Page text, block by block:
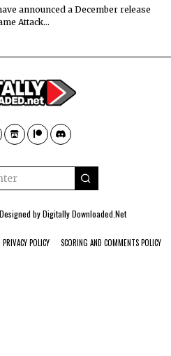
announced a December release
Attack…
byDigitally Downloaded.Net
PRIVACY POLICY SCORING AND COMMENTS POLICY